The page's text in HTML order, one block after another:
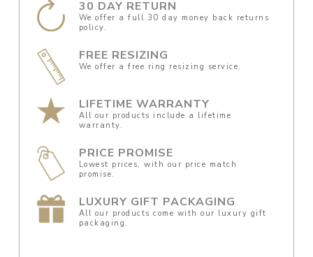
30 DAY RETURN
We offer a full 30 day money back returns
policy.
FREE RESIZING
We offer a free ring resizing service.
LIFETIME WARRANTY
All our products include a lifetime
warranty.
PRICE PROMISE
Lowest prices, with our price match
promise.
LUXURY GIFT PACKAGING
All our products come with our luxury gift
packaging.